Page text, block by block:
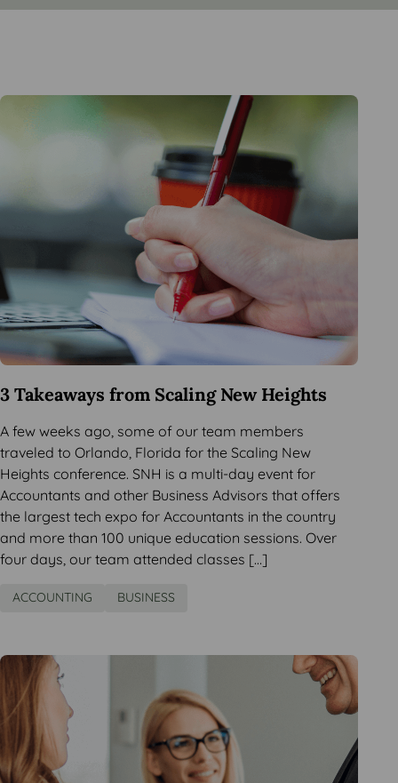
3 Takeaways from Scaling New Heights
A few weeks ago, some of our team members
traveled to Orlando, Florida for the Scaling New
Heights conference. SNH is a multi-day event for
Accountants and other Business Advisors that offers
the largest tech expo for Accountants in the country
and more than 100 unique education sessions. Over
four days, our team attended classes […]
ACCOUNTING BUSINESS